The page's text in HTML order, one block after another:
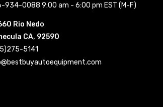
934-0088 9:00 am - 6:00 pm EST (M-F)
Rio Nedo
CA, 92590
5141